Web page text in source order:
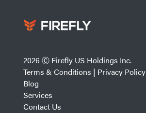
2026 Ⓒ Firefly US Holdings Inc.
Terms & Conditions | Privacy Policy
Blog
Services
Contact Us